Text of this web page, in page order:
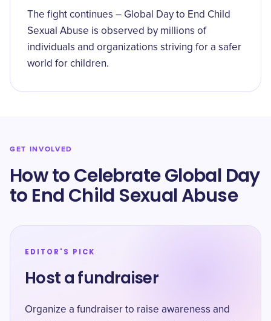
The fight continues – Global Day to End Child
Sexual Abuse is observed by millions of
individuals and organizations striving for a safer
world for children.
GET INVOLVED
How to Celebrate Global Day
to End Child Sexual Abuse
EDITOR'S PICK
Host a fundraiser
Organize a fundraiser to raise awareness and